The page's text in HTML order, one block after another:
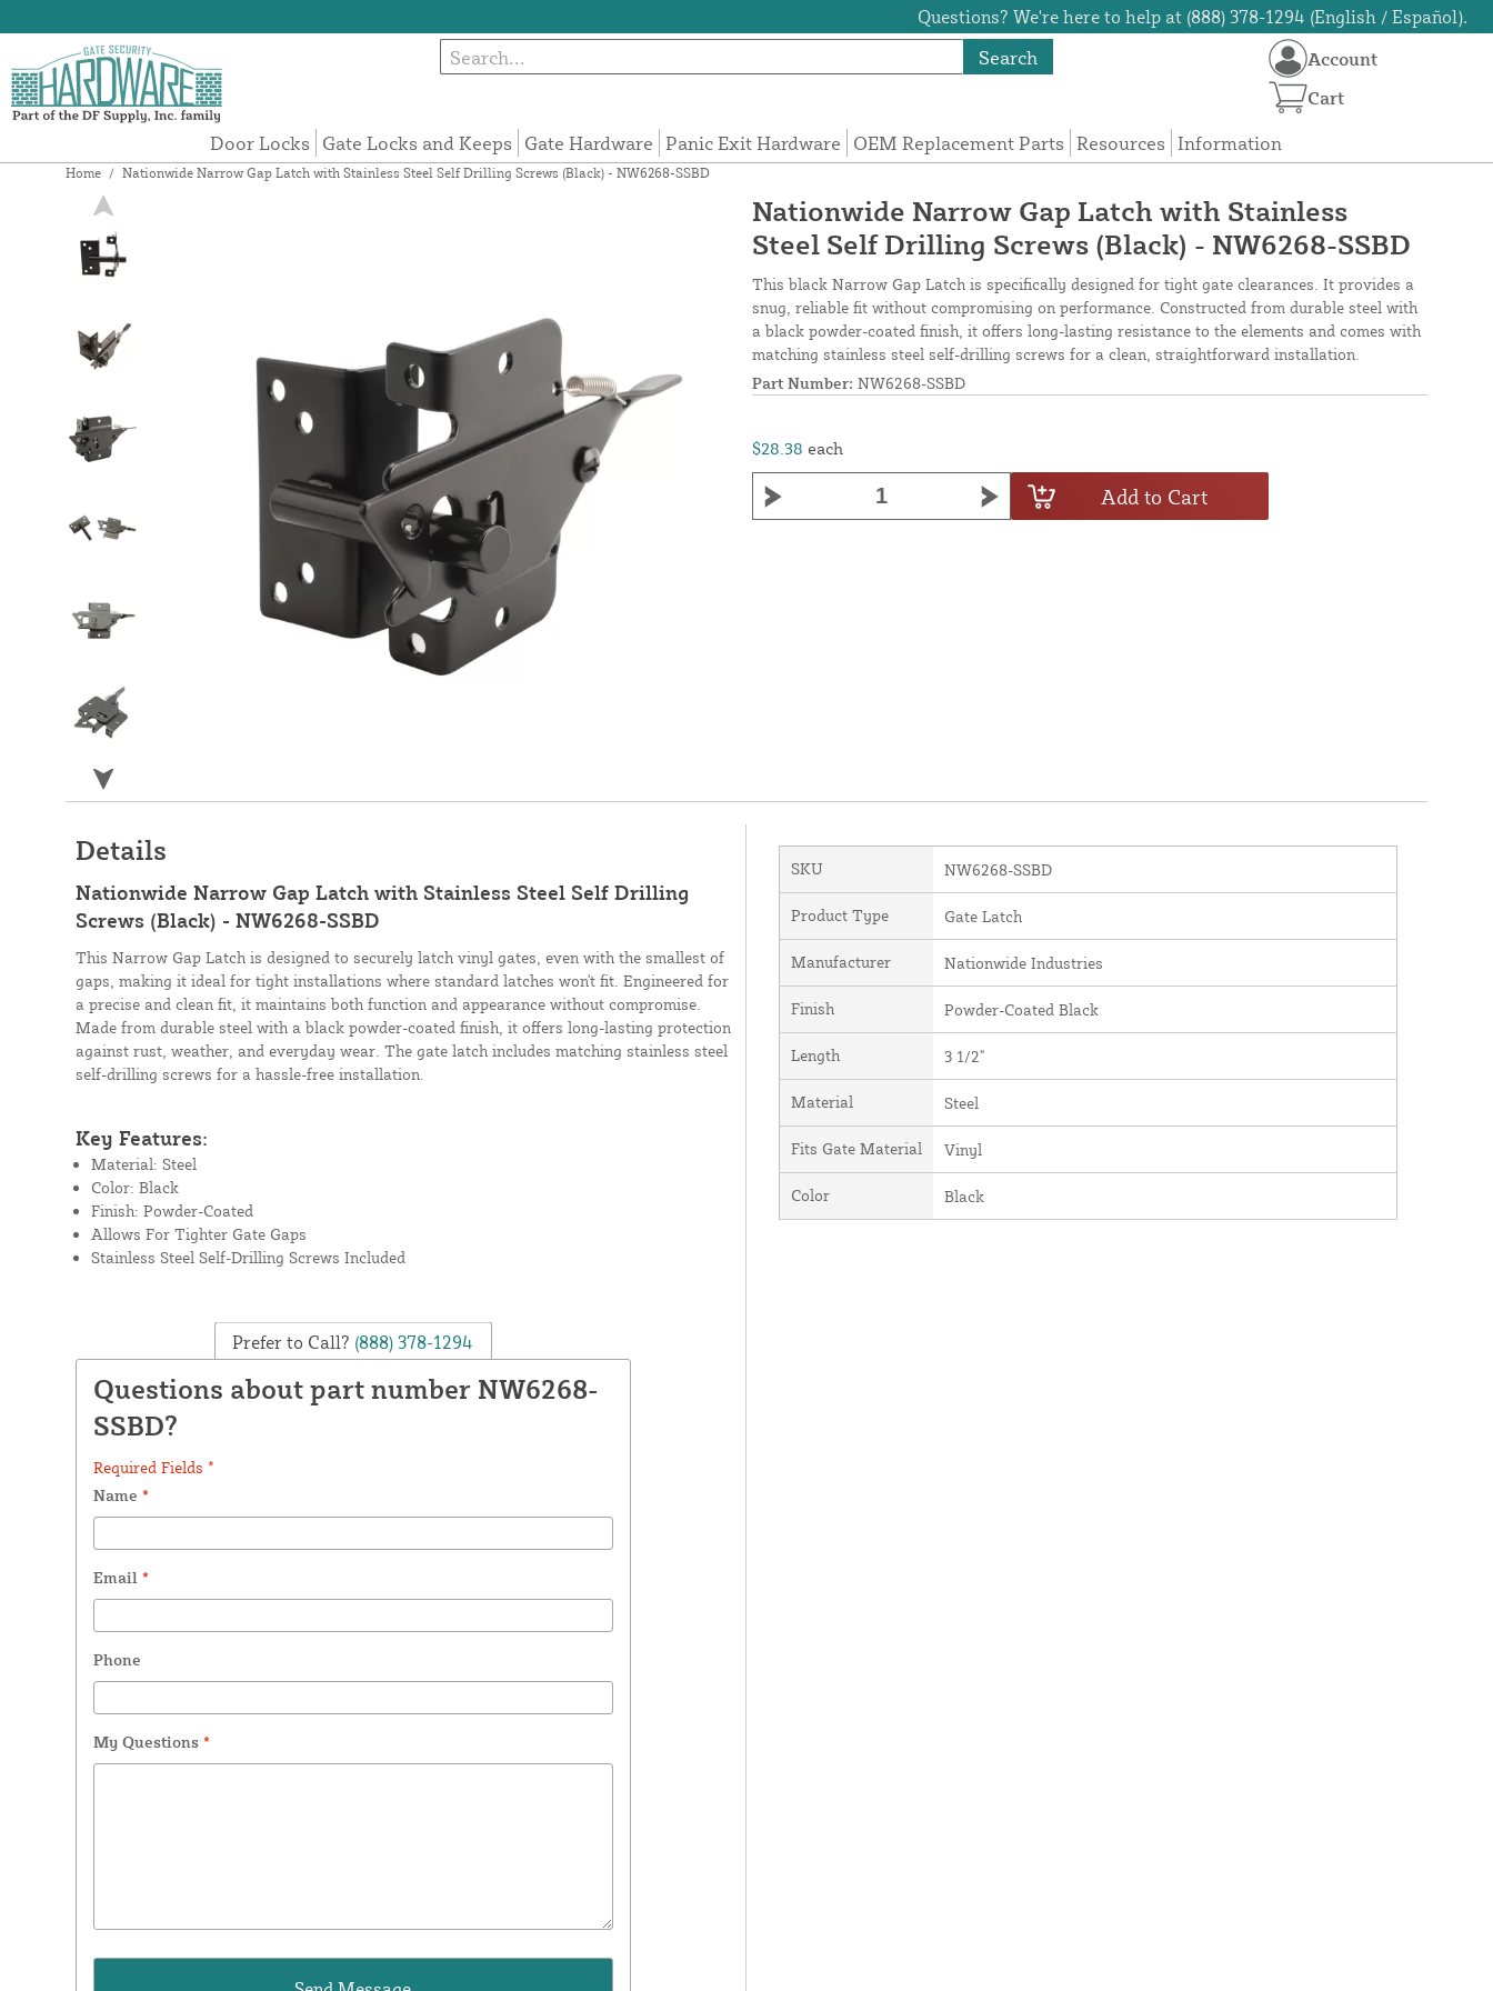
Questions? We're here to help at (888) 378-1294 (English / Español).
Search
Door Locks Gate Locks and Keeps Gate Hardware Panic Exit Hardware OEM Replacement Parts Resources Information
Account
Cart
Home / Nationwide Narrow Gap Latch with Stainless Steel Self Drilling Screws (Black) - NW6268-SSBD
Nationwide Narrow Gap Latch with Stainless
Steel Self Drilling Screws (Black) - NW6268-SSBD
This black Narrow Gap Latch is specifically designed for tight gate clearances. It provides a
snug, reliable fit without compromising on performance. Constructed from durable steel with
a black powder-coated finish, it offers long-lasting resistance to the elements and comes with
matching stainless steel self-drilling screws for a clean, straightforward installation.
Part Number: NW6268-SSBD
$28.38 each
Add to Cart
Details
Nationwide Narrow Gap Latch with Stainless Steel Self Drilling
Screws (Black) - NW6268-SSBD
This Narrow Gap Latch is designed to securely latch vinyl gates, even with the smallest of
gaps, making it ideal for tight installations where standard latches won't fit. Engineered for
a precise and clean fit, it maintains both function and appearance without compromise.
Made from durable steel with a black powder-coated finish, it offers long-lasting protection
against rust, weather, and everyday wear. The gate latch includes matching stainless steel
self-drilling screws for a hassle-free installation.
Key Features:
Material: Steel
Color: Black
Finish: Powder-Coated
Allows For Tighter Gate Gaps
Stainless Steel Self-Drilling Screws Included
Prefer to Call? (888) 378-1294
Questions about part number NW6268-
SSBD?
Required Fields *
Name *
Email *
Phone
My Questions *
SKU NW6268-SSBD
Product Type Gate Latch
Manufacturer Nationwide Industries
Finish Powder-Coated Black
Length 3 1/2"
Material Steel
Fits Gate Material Vinyl
Color Black